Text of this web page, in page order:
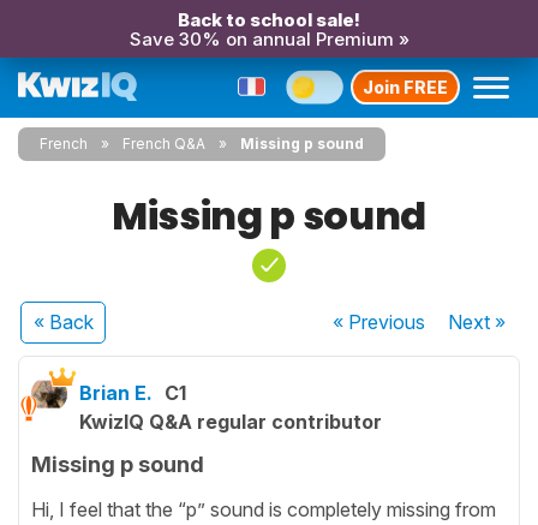
Back to school sale!
Save 30% on annual Premium »
Join FREE
French French Q&A Missing p sound
Missing p sound
« Back « Previous Next»
Brian E. C1
KwizIQ Q&A regular contributor
Missing p sound
Hi, I feel that the “p” sound is completely missing from